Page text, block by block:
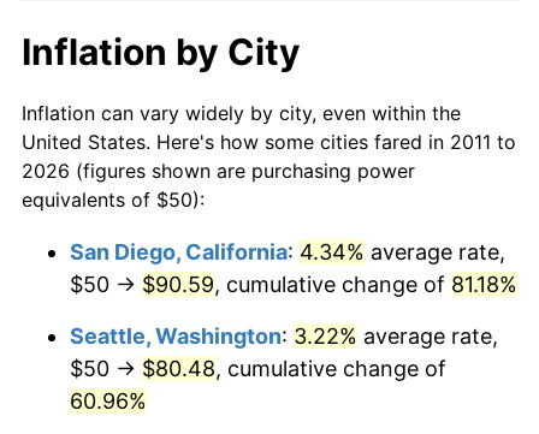
$10,000 dollars in 2011
$100,000dollars in
2011
$148,463.36dollars
today
2011
today
2011
today
Inflation by City
Inflation can vary widely by city, even within the
United States. Here's how some cities fared in 2011 to
2026 (figures shown are purchasing power
equivalents of $50):
San Diego, California: 4.34% average rate,
$50 → $90.59, cumulative change of 81.18%
Seattle, Washington: 3.22% average rate,
$50 → $80.48, cumulative change of
60.96%